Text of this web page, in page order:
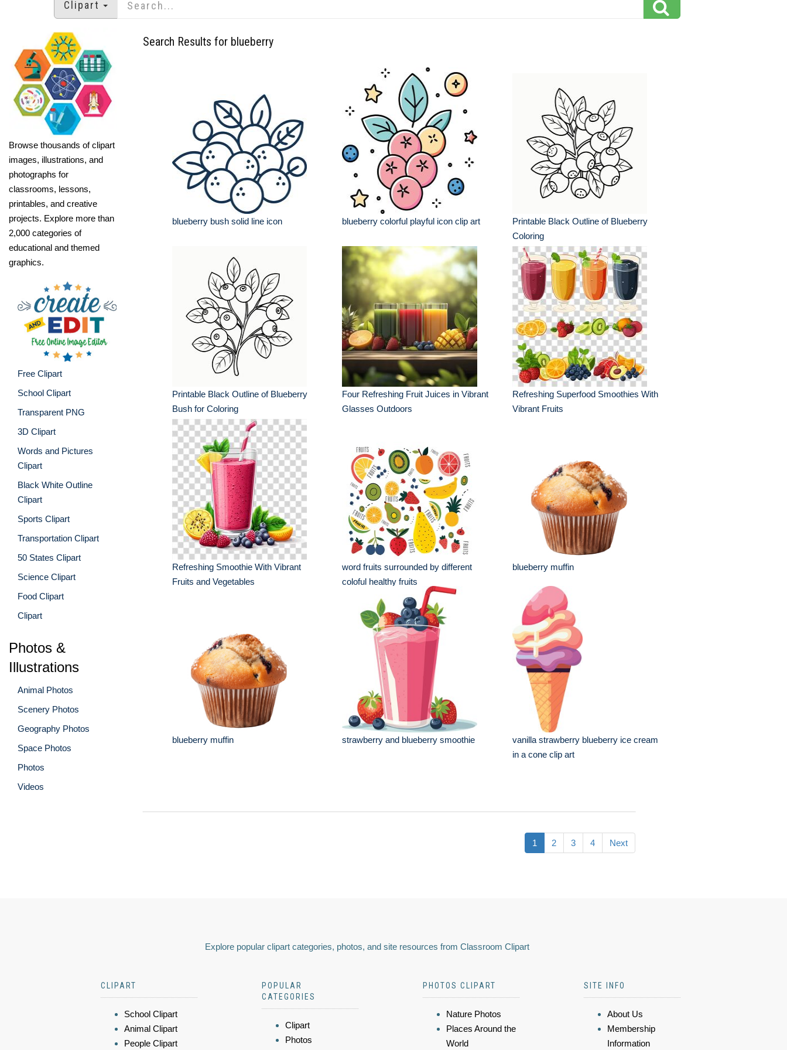
Clipart
Browse thousands of clipart
images, illustrations, and
photographs for
classrooms, lessons,
printables, and creative
projects. Explore more than
2,000 categories of
educational and themed
graphics.
Free Clipart
School Clipart
Transparent PNG
3D Clipart
Words and Pictures
Clipart
Black White Outline
Clipart
Sports Clipart
Transportation Clipart
50 States Clipart
Science Clipart
Food Clipart
Clipart
Photos &
Illustrations
Animal Photos
Scenery Photos
Geography Photos
Space Photos
Photos
Videos
Search Results for blueberry
blueberry bush solid line icon blueberry colorful playful icon clip art
Printable Black Outline of Blueberry
Coloring
Printable Black Outline of Blueberry
Bush for Coloring
Four Refreshing Fruit Juices in Vibrant
Glasses Outdoors
Refreshing Superfood Smoothies With
Vibrant Fruits
Refreshing Smoothie With Vibrant
Fruits and Vegetables
word fruits surrounded by different
coloful healthy fruits
blueberry muffin
blueberry muffin strawberry and blueberry smoothie
vanilla strawberry blueberry ice cream
in a cone clip art
1 2 3 4 Next
Explore popular clipart categories, photos, and site resources from Classroom Clipart
CLIPART
School Clipart
Animal Clipart
People Clipart
POPULAR
CATEGORIES
Clipart
Photos
PHOTOS CLIPART
Nature Photos
Places Around the
World
SITE INFO
About Us
Membership
Information